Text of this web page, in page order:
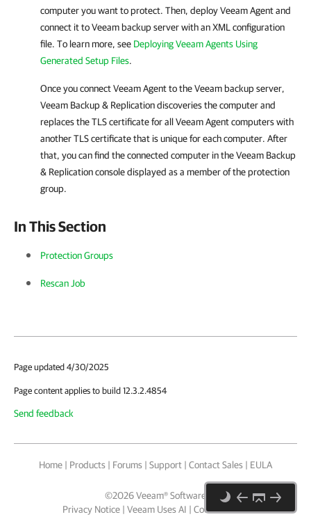
computer you want to protect. Then, deployVeeam Agentand
connect it to Veeam backup server with an XML configuration
file. To learn more, see Deploying Veeam Agents Using
Generated Setup Files.
Once you connectVeeam Agentto the Veeam backup server,
Veeam Backup & Replicationdiscoveries the computer and
replaces the TLS certificate for all Veeam Agentcomputers with
another TLS certificate that is unique for each computer. After
that, you can find the connected computer in theVeeam Backup
& Replicationconsole displayed as a member of the protection
group.
In This Section
Protection Groups
Rescan Job
Page updated 4/30/2025
Page content applies to build 12.3.2.4854
Send feedback
Home | Products | Forums | Support | Contact Sales | EULA
©2026Veeam® Software
Privacy Notice | Veeam Uses AI | Cookie Notice